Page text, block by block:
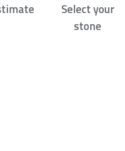
Select your
stone